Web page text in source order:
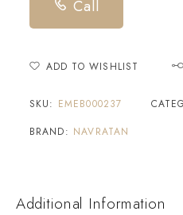
Call
ADD TO WISHLIST
SKU: EMEB000237
BRAND: NAVRATAN
Additional Information